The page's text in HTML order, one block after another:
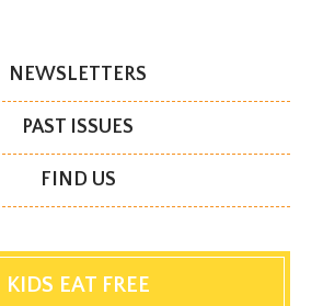
NEWSLETTERS
PAST ISSUES
FIND US
KIDS EAT FREE